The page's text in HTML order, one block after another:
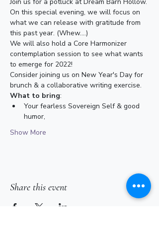
On this special evening, we will focus on
what we can release with gratitude from
this past year. (Whew....)
We will also hold a Core Harmonizer
contemplation session to see what wants
to emerge for 2022!
Consider joining us on New Year's Day for
brunch & a collaborative writing exercise.
What to bring:
Your fearless Sovereign Self & good
humor,
Show More
Share this event